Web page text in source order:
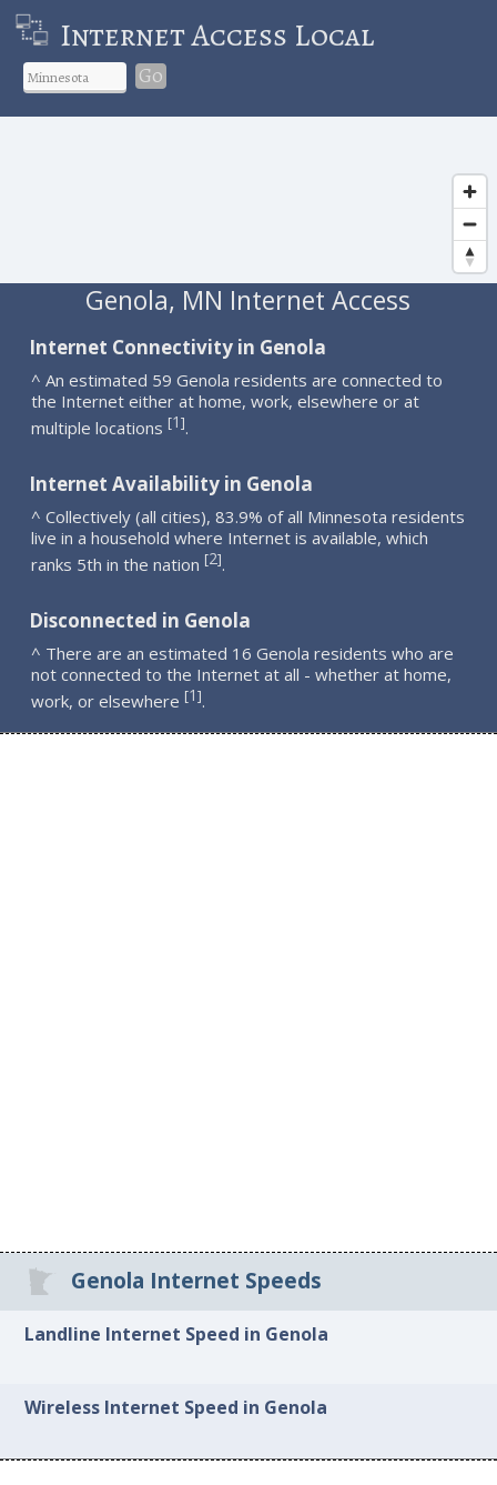
Internet Access Local
Go
Genola, MN Internet Access
Internet Connectivity in Genola
^ An estimated 59 Genola residents are connected to
the Internet either at home, work, elsewhere or at
multiple locations [1].
Internet Availability in Genola
^ Collectively (all cities), 83.9% of all Minnesota residents
live in a household where Internet is available, which
ranks 5th in the nation [2].
Disconnected in Genola
^ There are an estimated 16 Genola residents who are
not connected to the Internet at all - whether at home,
work, or elsewhere [1].
Genola Internet Speeds
Landline Internet Speed in Genola
Wireless Internet Speed in Genola